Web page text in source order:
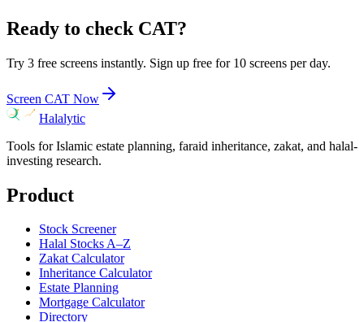
Ready to check CAT?
Try 3 free screens instantly. Sign up free for 10 screens per day.
Screen CAT Now
Halalytic
Tools for Islamic estate planning, faraid inheritance, zakat, and halal-
investing research.
Product
Stock Screener
Halal Stocks A–Z
Zakat Calculator
Inheritance Calculator
Estate Planning
Mortgage Calculator
Directory